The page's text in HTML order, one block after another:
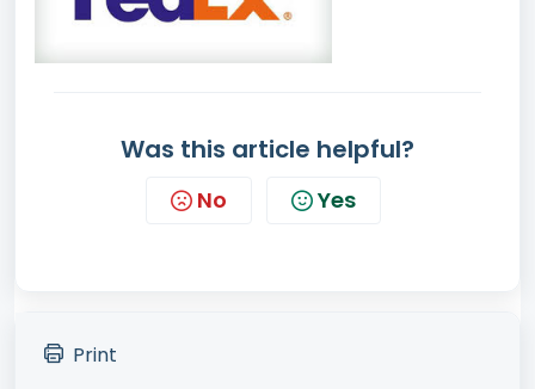
Was this article helpful?
No Yes
Print